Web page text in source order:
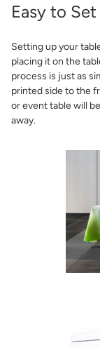
Easy to
Setting up your
placing it on the
process is just as
printed side to the
or event table will
away.